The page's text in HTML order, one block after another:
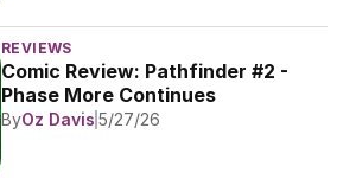
REVIEWS
Comic Review: Pathfinder #2 -
Phase More Continues
ByOz Davis 5/27/26